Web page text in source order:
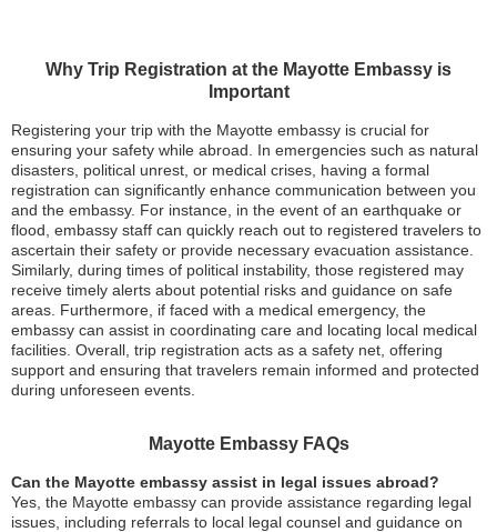
Why Trip Registration at the Mayotte Embassy is
Important
Registering your trip with the Mayotte embassy is crucial for
ensuring your safety while abroad. In emergencies such as natural
disasters, political unrest, or medical crises, having a formal
registration can significantly enhance communication between you
and the embassy. For instance, in the event of an earthquake or
flood, embassy staff can quickly reach out to registered travelers to
ascertain their safety or provide necessary evacuation assistance.
Similarly, during times of political instability, those registered may
receive timely alerts about potential risks and guidance on safe
areas. Furthermore, if faced with a medical emergency, the
embassy can assist in coordinating care and locating local medical
facilities. Overall, trip registration acts as a safety net, offering
support and ensuring that travelers remain informed and protected
during unforeseen events.
Mayotte Embassy FAQs
Can the Mayotte embassy assist in legal issues abroad?
Yes, the Mayotte embassy can provide assistance regarding legal
issues, including referrals to local legal counsel and guidance on